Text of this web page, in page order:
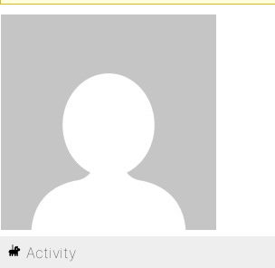
Activity